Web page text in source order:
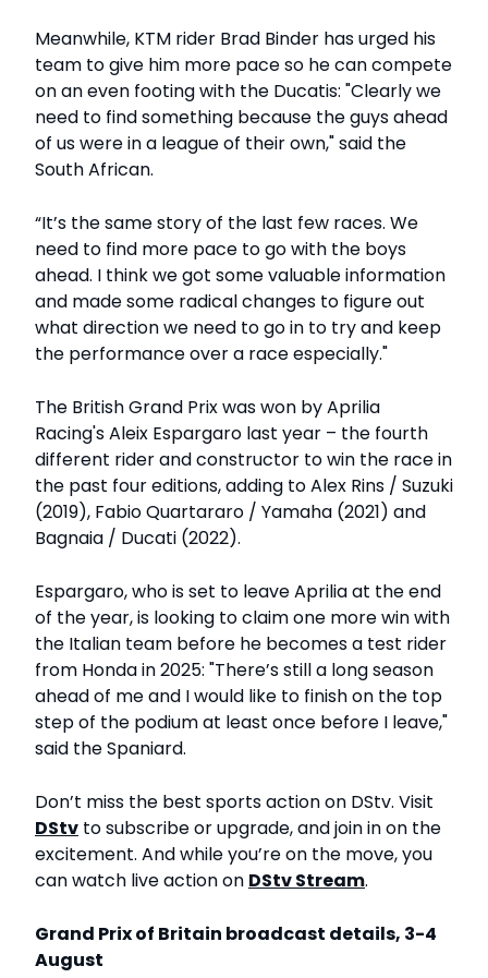
Meanwhile, KTM rider Brad Binder has urged his
team to give him more pace so he can compete
on an even footing with the Ducatis: "Clearly we
need to find something because the guys ahead
of us were in a league of their own," said the
South African.
“It’s the same story of the last few races. We
need to find more pace to go with the boys
ahead. I think we got some valuable information
and made some radical changes to figure out
what direction we need to go in to try and keep
the performance over a race especially."
The British Grand Prix was won by Aprilia
Racing's Aleix Espargaro last year – the fourth
different rider and constructor to win the race in
the past four editions, adding to Alex Rins / Suzuki
(2019), Fabio Quartararo / Yamaha (2021) and
Bagnaia / Ducati (2022).
Espargaro, who is set to leave Aprilia at the end
of the year, is looking to claim one more win with
the Italian team before he becomes a test rider
from Honda in 2025: "There’s still a long season
ahead of me and I would like to finish on the top
step of the podium at least once before I leave,"
said the Spaniard.
Don’t miss the best sports action on DStv. Visit
DStv to subscribe or upgrade, and join in on the
excitement. And while you’re on the move, you
can watch live action on DStv Stream.
Grand Prix of Britain broadcast details, 3-4
August